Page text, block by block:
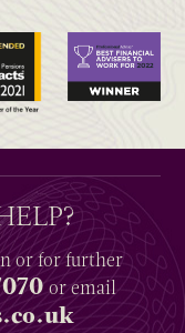
or for further
or email